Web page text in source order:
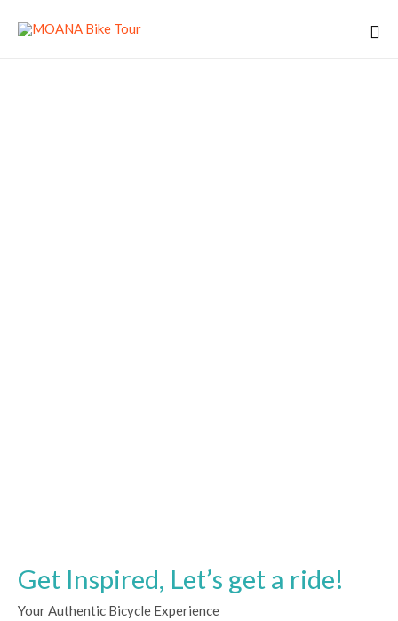
Get Inspired, Let’s get a ride!
Your Authentic Bicycle Experience